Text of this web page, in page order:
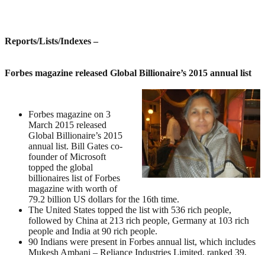
Reports/Lists/Indexes–
Forbes magazine released Global Billionaire’s 2015 annual list
Forbes magazine on 3
March 2015 released
Global Billionaire’s 2015
annual list. Bill Gates co-
founder of Microsoft
topped the global
billionaires list of Forbes
magazine with worth of
79.2 billion US dollars for the 16th time.
The United States topped the list with 536 rich people,
followed by China at 213 rich people, Germany at 103 rich
people and India at 90 rich people.
90 Indians were present in Forbes annual list, which includes
Mukesh Ambani – Reliance Industries Limited, ranked 39,